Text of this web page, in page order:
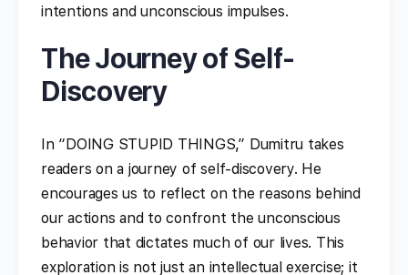
intentions and unconscious impulses.
The Journey of Self-
Discovery
In “DOING STUPID THINGS,” Dumitru takes
readers on a journey of self-discovery. He
encourages us to reflect on the reasons behind
our actions and to confront the unconscious
behavior that dictates much of our lives. This
exploration is not just an intellectual exercise; it